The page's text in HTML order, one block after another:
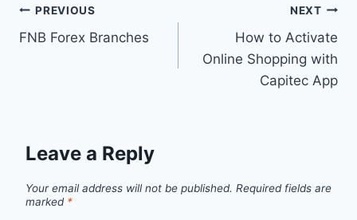
Post
navigation
PREVIOUS
FNB Forex Branches
NEXT
How to Activate
Online Shopping with
Capitec App
Leave a Reply
Your email address will not be published. Required fields are
marked *